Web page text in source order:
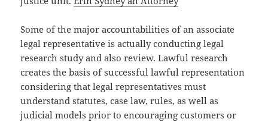
Some of the major accountabilities of an associate
legal representative is actually conducting legal
research study and also review. Lawful research
creates the basis of successful lawful representation
considering that legal representatives must
understand statutes, case law, rules, as well as
judicial models prior to encouraging customers or